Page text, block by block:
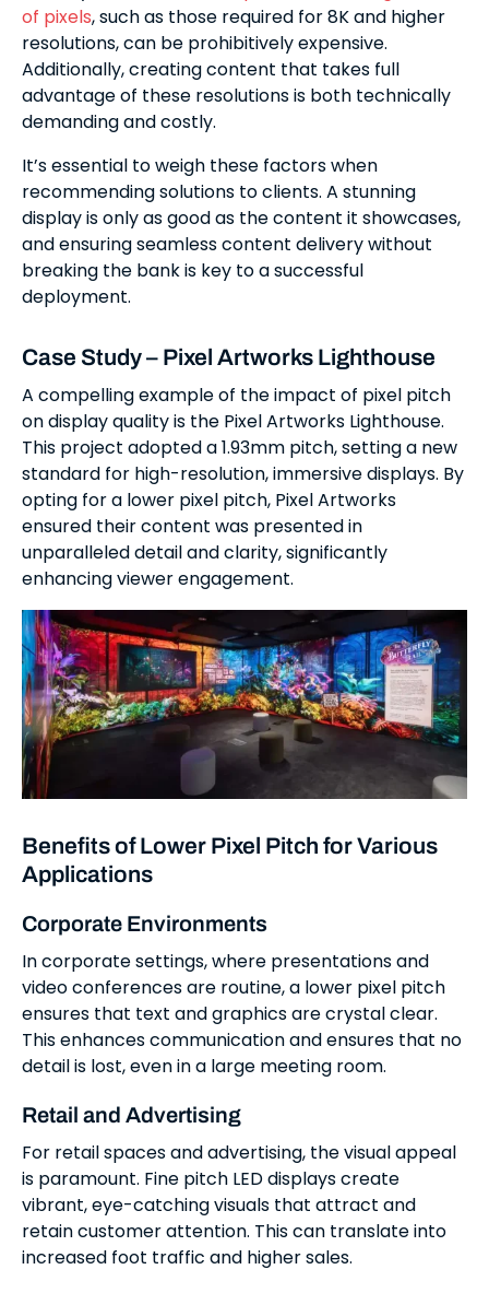
of pixels, such as those required for 8K and higher
resolutions, can be prohibitively expensive.
Additionally, creating content that takes full
advantage of these resolutions is both technically
demanding and costly.
It’s essential to weigh these factors when
recommending solutions to clients. A stunning
display is only as good as the content it showcases,
and ensuring seamless content delivery without
breaking the bank is key to a successful
deployment.
Case Study – Pixel Artworks Lighthouse
A compelling example of the impact of pixel pitch
on display quality is the Pixel Artworks Lighthouse.
This project adopted a 1.93mm pitch, setting a new
standard for high-resolution, immersive displays. By
opting for a lower pixel pitch, Pixel Artworks
ensured their content was presented in
unparalleled detail and clarity, significantly
enhancing viewer engagement.
Benefits of Lower Pixel Pitch for Various
Applications
Corporate Environments
In corporate settings, where presentations and
video conferences are routine, a lower pixel pitch
ensures that text and graphics are crystal clear.
This enhances communication and ensures that no
detail is lost, even in a large meeting room.
Retail and Advertising
For retail spaces and advertising, the visual appeal
is paramount. Fine pitch LED displays create
vibrant, eye-catching visuals that attract and
retain customer attention. This can translate into
increased foot traffic and higher sales.